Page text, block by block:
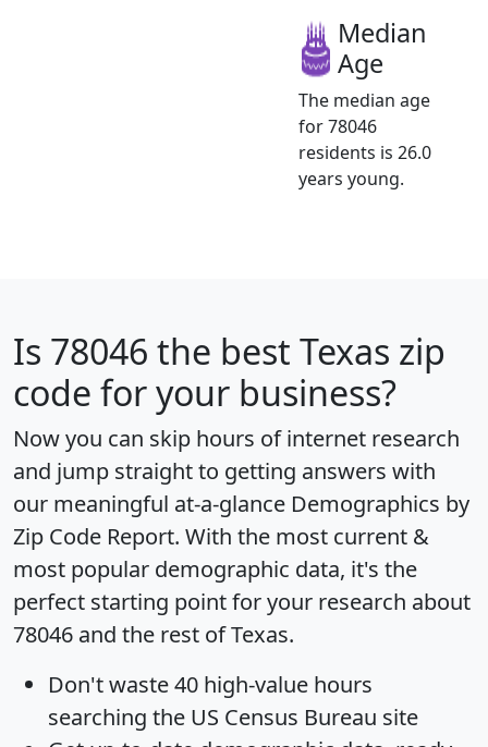
Median
Age
The median age
for 78046
residents is 26.0
years young.
Is 78046 the best Texas zip
code for your business?
Now you can skip hours of internet research
and jump straight to getting answers with
our meaningful at-a-glance Demographics by
Zip Code Report. With the most current &
most popular demographic data, it's the
perfect starting point for your research about
78046 and the rest of Texas.
Don't waste 40 high-value hours
searching the US Census Bureau site